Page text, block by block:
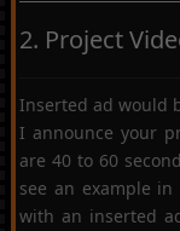
2. Project
Inserted ad would
I announce your
are 40 to 60
see an example
with an inserted